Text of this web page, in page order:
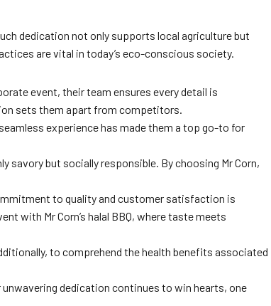
dedication not only supports local agriculture but
are vital in today’s eco-conscious society.
event, their team ensures every detail is
sets them apart from competitors.
experience has made them a top go-to for
savory but socially responsible. By choosing Mr Corn,
to quality and customer satisfaction is
with Mr Corn’s halal BBQ, where taste meets
to comprehend the health benefits associated
unwavering dedication continues to win hearts, one